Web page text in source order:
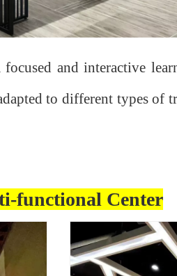
and interactive
to different types of
functional Center